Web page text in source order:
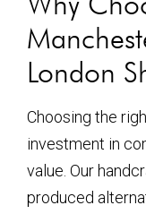
London
Choosing the
investment in
value. Our
produced